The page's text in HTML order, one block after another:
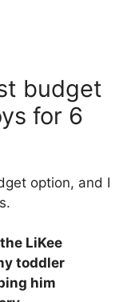
budget
for 6
option, and I
LiKee
toddler
him